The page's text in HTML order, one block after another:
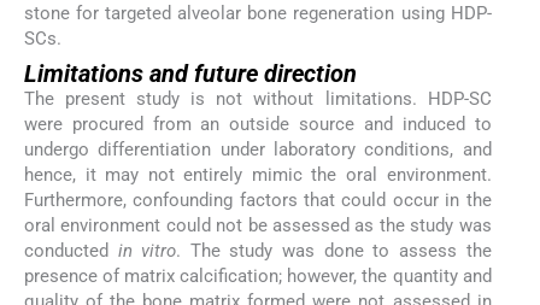
stone for targeted alveolar bone regeneration using HDP-
SCs.
Limitations and future direction
The present study is not without limitations. HDP-SC
were procured from an outside source and induced to
undergo differentiation under laboratory conditions, and
hence, it may not entirely mimic the oral environment.
Furthermore, confounding factors that could occur in the
oral environment could not be assessed as the study was
conducted in vitro. The study was done to assess the
presence of matrix calcification; however, the quantity and